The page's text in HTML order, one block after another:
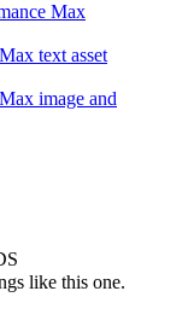
Max
text asset
image and
like this one.